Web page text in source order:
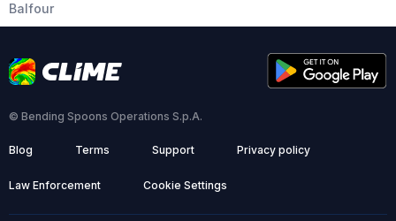
Balfour
© Bending Spoons Operations S.p.A.
Blog Terms Support Privacy policy
Law Enforcement Cookie Settings